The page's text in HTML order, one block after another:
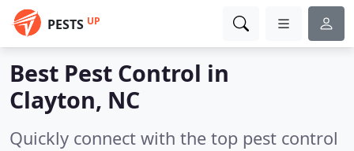
PESTS UP
Best Pest Control in
Clayton, NC
Quickly connect with the top pest control